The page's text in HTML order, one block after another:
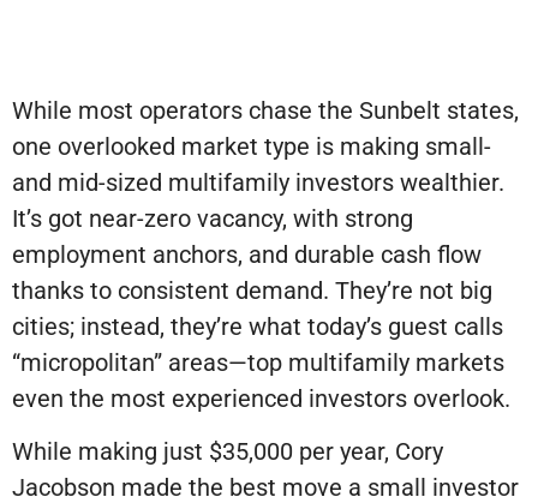
While most operators chase the Sunbelt states,
one overlooked market type is making small-
and mid-sized multifamily investors wealthier.
It’s got near-zero vacancy, with strong
employment anchors, and durable cash flow
thanks to consistent demand. They’re not big
cities; instead, they’re what today’s guest calls
“micropolitan” areas—top multifamily markets
even the most experienced investors overlook.
While making just $35,000 per year, Cory
Jacobson made the best move a small investor